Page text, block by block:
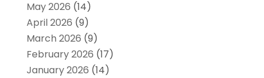
May 2026 (14)
April 2026 (9)
March 2026 (9)
February 2026 (17)
January 2026 (14)